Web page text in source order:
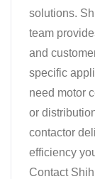
solutions.
team
and
specific
need motor
or
contactor
efficiency
Contact